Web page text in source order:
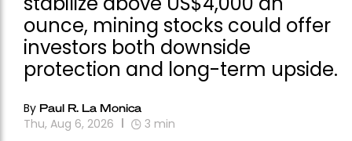
ounce, mining stocks could offer
investors both downside
protection and long-term upside.
By Paul R. La Monica
Thu, Aug 6, 2026 3 min